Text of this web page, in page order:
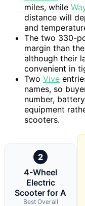
miles, while
distance will
and
The two 330-
margin than
although their
convenient in
Two Vive
names, so
number,
equipment
scooters.
2
4-Wheel
Electric
Scooter for A
Best Overall